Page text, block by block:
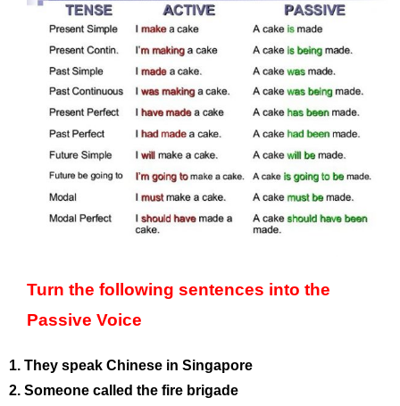
Turn the following sentences into the
Passive Voice
1. They speak Chinese in Singapore
2. Someone called the fire brigade